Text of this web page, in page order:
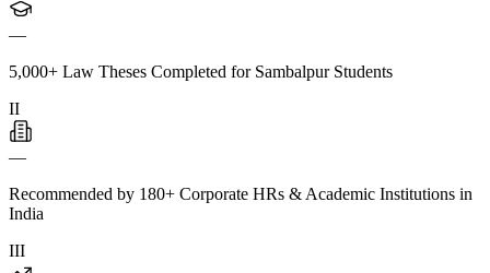
—
5,000+ Law Theses Completed for Sambalpur Students
II
—
Recommended by 180+ Corporate HRs & Academic Institutions in
India
III